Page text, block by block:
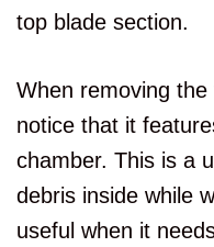
top blade section.
When removing the
notice that it
chamber. This is a
debris inside while
useful when it